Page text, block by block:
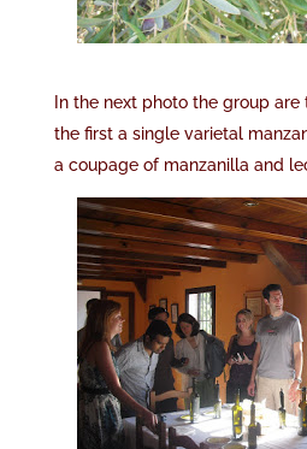
In the next photo the group
the first a single varietal
a coupage of manzanilla and